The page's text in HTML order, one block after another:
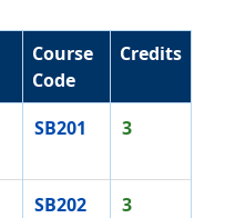
Course
Code
Credits
SB201 3
SB202 3